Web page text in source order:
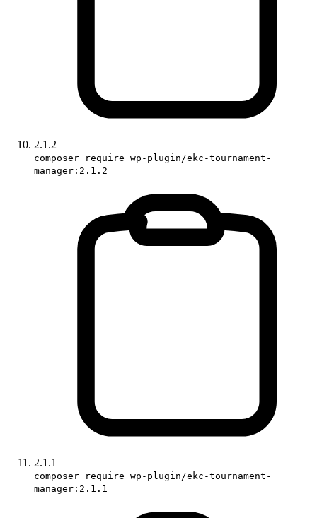
2.1.2
composer require wp-plugin/ekc-tournament-
manager:2.1.2
2.1.1
composer require wp-plugin/ekc-tournament-
manager:2.1.1